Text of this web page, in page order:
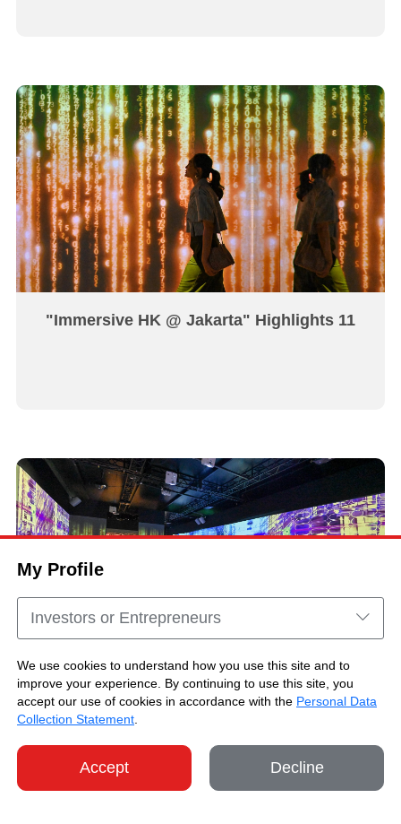
My Profile
Investors or Entrepreneurs
We use cookies to understand how you use this site and to
improve your experience. By continuing to use this site, you
accept our use of cookies in accordance with the Personal Data
Collection Statement
Accept Decline
"Immersive HK @ Jakarta" Highlights 11
"Immersive HK @ Jakarta" Highlights